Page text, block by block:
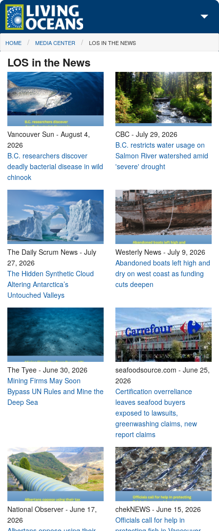
Skip to main content
About Us
Initiatives
Media Center
Maps
Take Action
You are here
HOME MEDIA CENTER LOS IN THE NEWS
LOS in the News
Vancouver Sun - August 4,
2026
B.C. researchers discover
deadly bacterial disease in wild
chinook
CBC - July 29, 2026
B.C. restricts water usage on
Salmon River watershed amid
'severe' drought
The Daily Scrum News - July
27, 2026
The Hidden Synthetic Cloud
Altering Antarctica’s
Untouched Valleys
Westerly News - July 9, 2026
Abandoned boats left high and
dry on west coast as funding
cuts deepen
The Tyee - June 30, 2026
Mining Firms May Soon
Bypass UN Rules and Mine the
Deep Sea
seafoodsource.com - June 25,
2026
Certification overreliance
leaves seafood buyers
exposed to lawsuits,
greenwashing claims, new
report claims
National Observer - June 17,
2026
chekNEWS - June 15, 2026
Officials call for help in